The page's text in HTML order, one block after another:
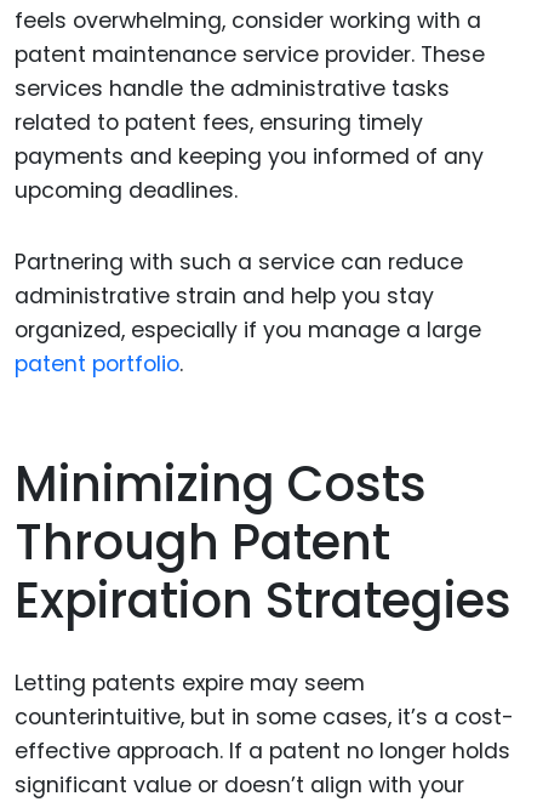
feels overwhelming, consider working with a
patent maintenance service provider. These
services handle the administrative tasks
related to patent fees, ensuring timely
payments and keeping you informed of any
upcoming deadlines.
Partnering with such a service can reduce
administrative strain and help you stay
organized, especially if you manage a large
patent portfolio.
Minimizing Costs
Through Patent
Expiration Strategies
Letting patents expire may seem
counterintuitive, but in some cases, it’s a cost-
effective approach. If a patent no longer holds
significant value or doesn’t align with your